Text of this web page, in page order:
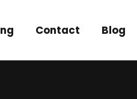
Contact Blog